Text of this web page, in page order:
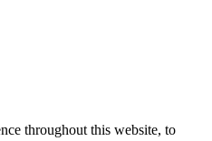
throughout this website, to